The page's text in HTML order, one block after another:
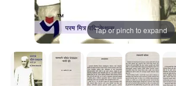
Tap or pinch to expand